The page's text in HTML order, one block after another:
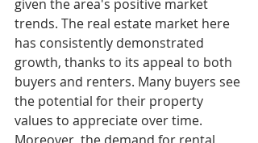
given the area's positive market
trends. The real estate market here
has consistently demonstrated
growth, thanks to its appeal to both
buyers and renters. Many buyers see
the potential for their property
values to appreciate over time.